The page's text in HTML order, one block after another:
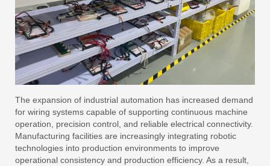
The expansion of industrial automation has increased demand
for wiring systems capable of supporting continuous machine
operation, precision control, and reliable electrical connectivity.
Manufacturing facilities are increasingly integrating robotic
technologies into production environments to improve
operational consistency and production efficiency. As a result,